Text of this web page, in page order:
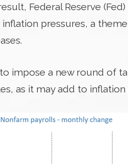
Federal Reserve
pressures, a theme
impose a new round of
as it may add to inflation